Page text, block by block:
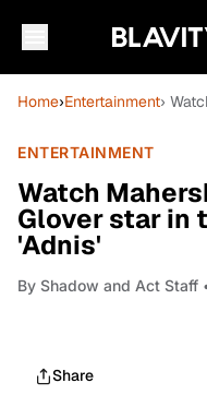
Home›Entertainment›
ENTERTAINMENT
Watch
Glover star in
'Adnis'
By Shadow and Act Staff
Share